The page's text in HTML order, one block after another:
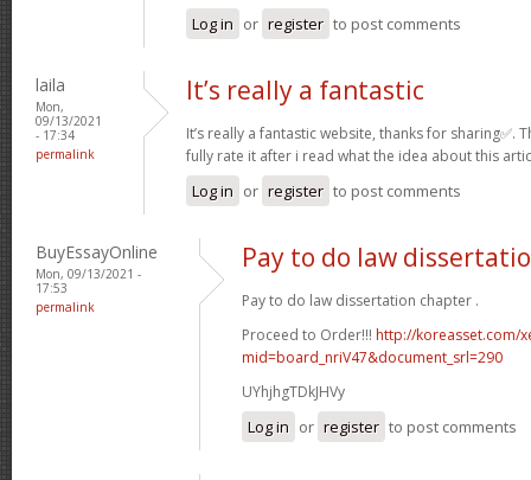
Log in or register to post comments
laila
Mon,
09/13/2021
- 17:34
permalink
It’s really a fantastic
It’s really a fantastic website, thanks for sharing✅.
fully rate it after i read what the idea about this
Log in or register to post comments
BuyEssayOnline
Mon, 09/13/2021 -
17:53
permalink
Pay to do law
Pay to do law dissertation chapter .
Proceed to Order!!! http://koreasset.com/
mid=board_nriV47&document_srl=290
UYhjhgTDkJHVy
Log in or register to post comments